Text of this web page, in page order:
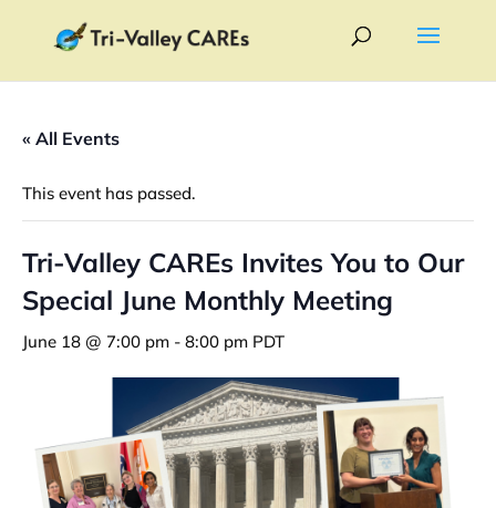
« All Events
This event has passed.
Tri-Valley CAREs Invites You to Our
Special June Monthly Meeting
June 18 @ 7:00 pm - 8:00 pm PDT